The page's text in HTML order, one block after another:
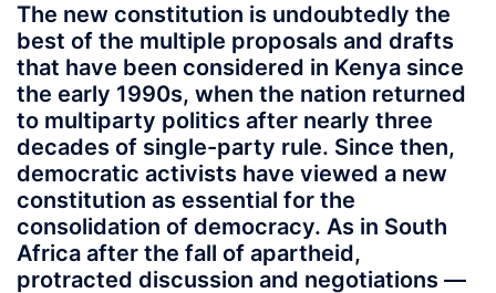
The new constitution is undoubtedly the
best of the multiple proposals and drafts
that have been considered in Kenya since
the early 1990s, when the nation returned
to multiparty politics after nearly three
decades of single-party rule. Since then,
democratic activists have viewed a new
constitution as essential for the
consolidation of democracy. As in South
Africa after the fall of apartheid,
protracted discussion and negotiations —